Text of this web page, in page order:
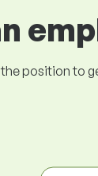
position to